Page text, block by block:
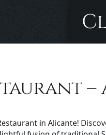
–
in Alicante!